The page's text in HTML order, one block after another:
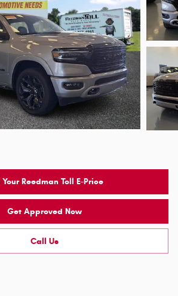
Reedman Toll E-Price
Get Approved Now
Call Us